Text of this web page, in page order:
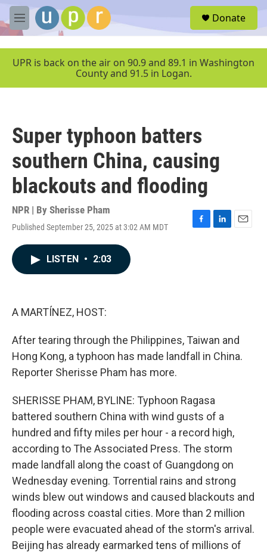
Skip to main content
M
e
u
Donate
UPR is back on the air on 90.9 and 89.1 in Washington
County and 91.5 in Logan.
Super typhoon batters
southern China, causing
blackouts and flooding
NPR | By Sherisse Pham
Published September 25, 2025 at 3:02 AM MDT
F
L
E
LISTEN • 2:03
A MARTÍNEZ, HOST:
After tearing through the Philippines, Taiwan and
Hong Kong, a typhoon has made landfall in China.
Reporter Sherisse Pham has more.
SHERISSE PHAM, BYLINE: Typhoon Ragasa
battered southern China with wind gusts of a
hundred and fifty miles per hour - a record high,
according to The Associated Press. The storm
made landfall along the coast of Guangdong on
Wednesday evening. Torrential rains and strong
winds blew out windows and caused blackouts and
flooding across coastal cities. More than 2 million
people were evacuated ahead of the storm's arrival.
Beijing has already earmarked tens of millions of